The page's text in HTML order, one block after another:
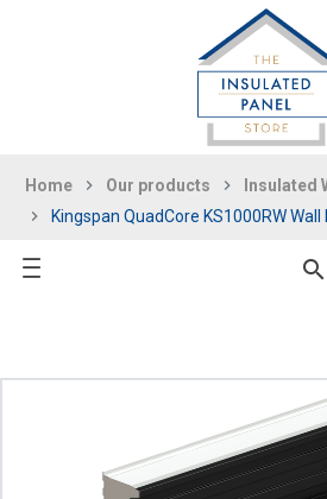
Home Our products
Insulated
Kingspan QuadCore KS1000RW
search